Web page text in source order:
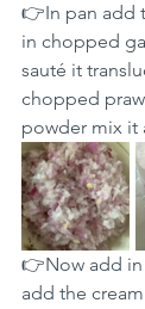
👉In pan add
in chopped
sauté it
chopped
powder mix it
👉Now add
add the